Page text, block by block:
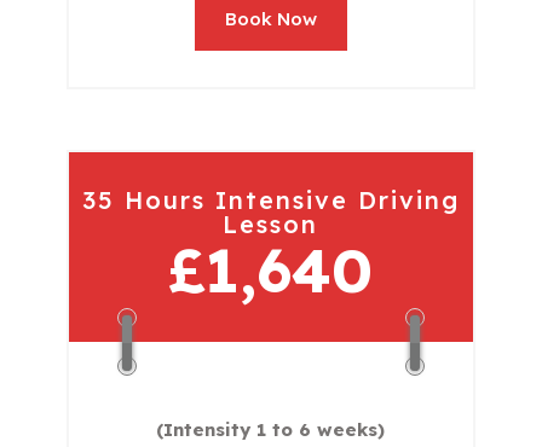
Book Now
35 Hours Intensive Driving
Lesson
£1,640
(Intensity 1 to 6 weeks)